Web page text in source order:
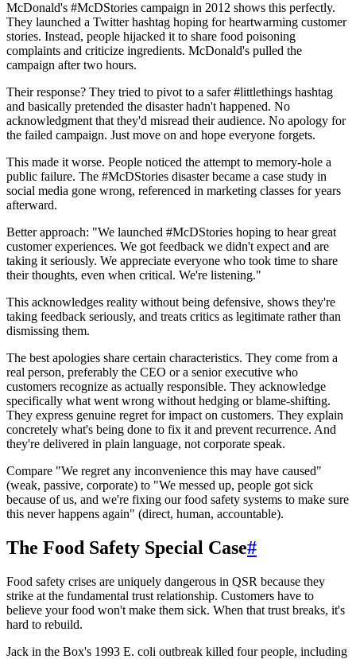
McDonald's #McDStories campaign in 2012 shows this perfectly.
They launched a Twitter hashtag hoping for heartwarming customer
stories. Instead, people hijacked it to share food poisoning
complaints and criticize ingredients. McDonald's pulled the
campaign after two hours.
Their response? They tried to pivot to a safer #littlethings hashtag
and basically pretended the disaster hadn't happened. No
acknowledgment that they'd misread their audience. No apology for
the failed campaign. Just move on and hope everyone forgets.
This made it worse. People noticed the attempt to memory-hole a
public failure. The #McDStories disaster became a case study in
social media gone wrong, referenced in marketing classes for years
afterward.
Better approach: "We launched #McDStories hoping to hear great
customer experiences. We got feedback we didn't expect and are
taking it seriously. We appreciate everyone who took time to share
their thoughts, even when critical. We're listening."
This acknowledges reality without being defensive, shows they're
taking feedback seriously, and treats critics as legitimate rather than
dismissing them.
The best apologies share certain characteristics. They come from a
real person, preferably the CEO or a senior executive who
customers recognize as actually responsible. They acknowledge
specifically what went wrong without hedging or blame-shifting.
They express genuine regret for impact on customers. They explain
concretely what's being done to fix it and prevent recurrence. And
they're delivered in plain language, not corporate speak.
Compare "We regret any inconvenience this may have caused"
(weak, passive, corporate) to "We messed up, people got sick
because of us, and we're fixing our food safety systems to make sure
this never happens again" (direct, human, accountable).
The Food Safety Special Case#
Food safety crises are uniquely dangerous in QSR because they
strike at the fundamental trust relationship. Customers have to
believe your food won't make them sick. When that trust breaks, it's
hard to rebuild.
Jack in the Box's 1993 E. coli outbreak killed four people, including